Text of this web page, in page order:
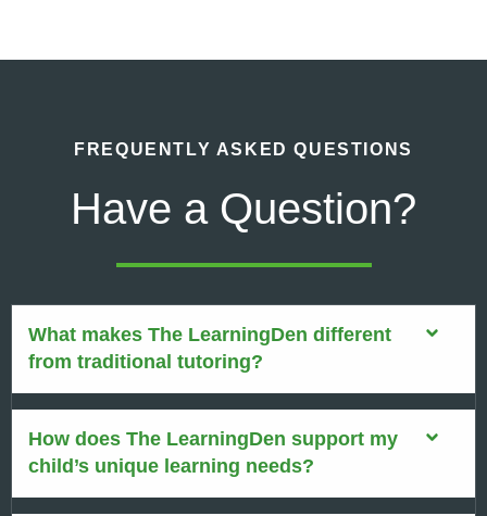
FREQUENTLY ASKED QUESTIONS
Have a Question?
What makes The LearningDen different
from traditional tutoring?
How does The LearningDen support my
child’s unique learning needs?